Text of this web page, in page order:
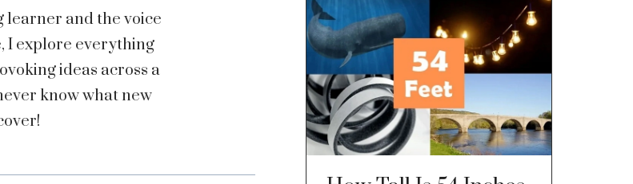
learner and the voice
I explore everything
ideas across a
know what new